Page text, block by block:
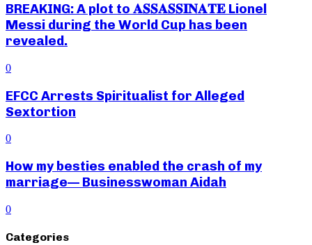
BREAKING: A plot to 𝐀𝐒𝐒𝐀𝐒𝐒𝐈𝐍𝐀𝐓𝐄 Lionel
Messi during the World Cup has been
revealed.
0
EFCC Arrests Spiritualist for Alleged
Sextortion
0
How my besties enabled the crash of my
marriage— Businesswoman Aidah
0
Categories